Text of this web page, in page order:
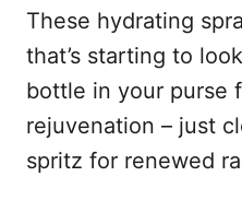
These hydrating
that’s starting to
bottle in your purse
rejuvenation – just
spritz for renewed